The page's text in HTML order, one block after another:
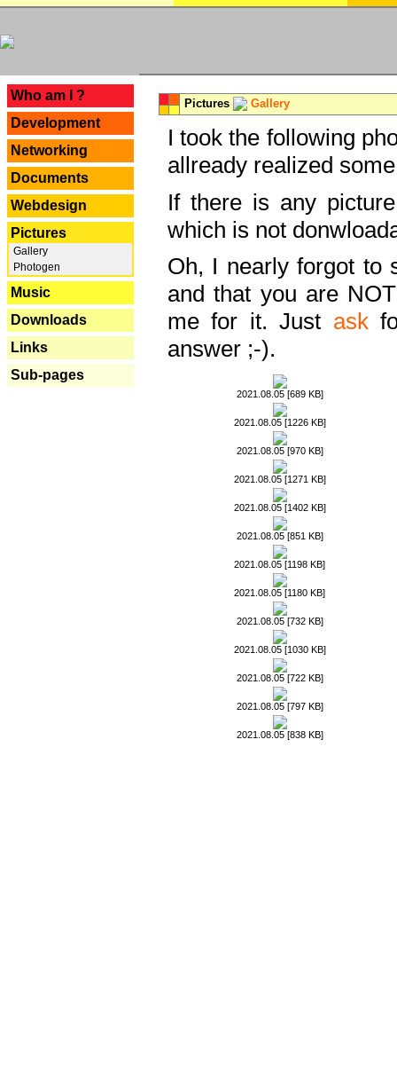
Who am I ?
Development
Networking
Documents
Webdesign
Pictures
Gallery
Photogen
Music
Downloads
Links
Sub-pages
Pictures Gallery
I took the following
allready realized
If there is any
which is not
Oh, I nearly forgot to
and that you are
me for it. Just ask
answer ;-).
2021.08.05 [689 KB]
2021.08.05 [1226 KB]
2021.08.05 [970 KB]
2021.08.05 [1271 KB]
2021.08.05 [1402 KB]
2021.08.05 [851 KB]
2021.08.05 [1198 KB]
2021.08.05 [1180 KB]
2021.08.05 [732 KB]
2021.08.05 [1030 KB]
2021.08.05 [722 KB]
2021.08.05 [797 KB]
2021.08.05 [838 KB]